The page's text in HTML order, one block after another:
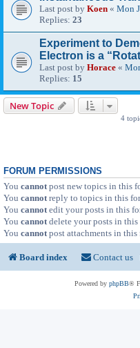
Last post by Koen « Mon
Replies: 23
Experiment to
Electron is a
Last post by Horace «
Replies: 15
New Topic
4
FORUM PERMISSIONS
You cannot post new topics in this
You cannot reply to topics in this
You cannot edit your posts in this
You cannot delete your posts in
You cannot post attachments in this
Board index Contact us
Powered by phpBB®